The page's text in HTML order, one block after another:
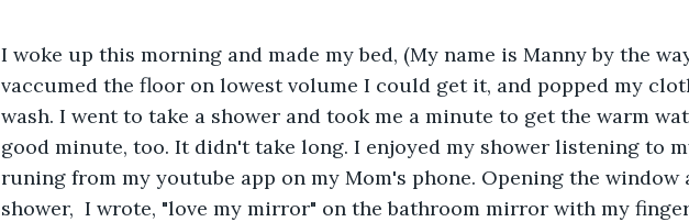
I woke up this morning and made my bed, (My name is Manny by the
vaccumed the floor on lowest volume I could get it, and popped my
wash. I went to take a shower and took me a minute to get the warm
good minute, too. It didn't take long. I enjoyed my shower listening to
runing from my youtube app on my Mom's phone. Opening the window
shower,  I wrote, "love my mirror" on the bathroom mirror with my